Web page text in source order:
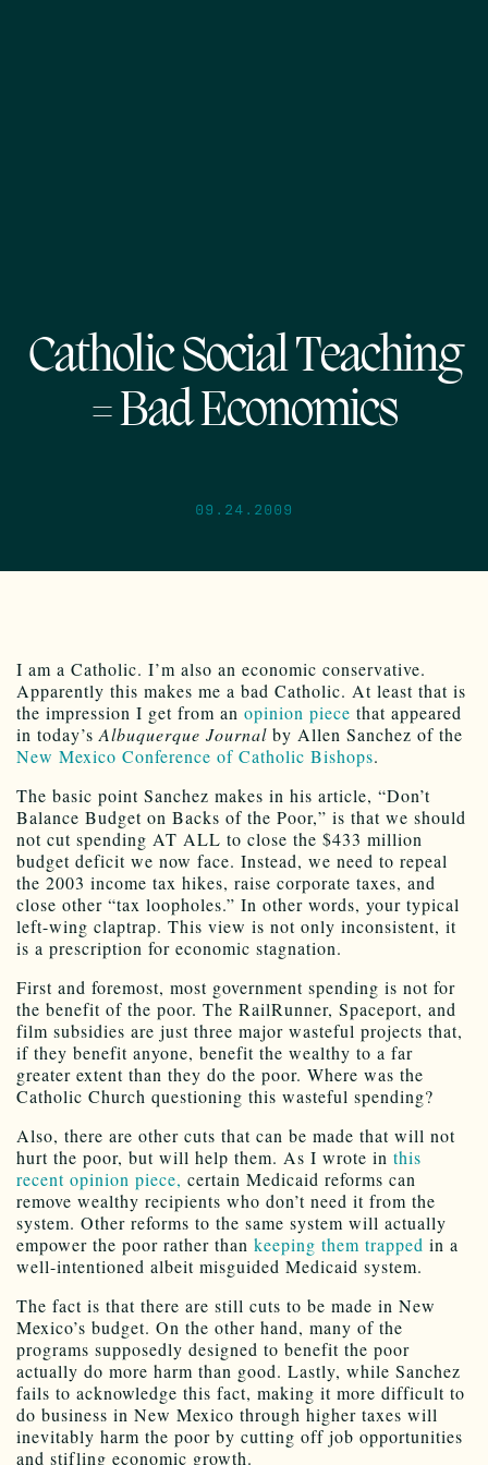
Catholic Social Teaching
= Bad Economics
09.24.2009
I am a Catholic. I’m also an economic conservative.
Apparently this makes me a bad Catholic. At least that is
the impression I get from an opinion piece that appeared
in today’s Albuquerque Journal by Allen Sanchez of the
New Mexico Conference of Catholic Bishops.
The basic point Sanchez makes in his article, “Don’t
Balance Budget on Backs of the Poor,” is that we should
not cut spending AT ALL to close the $433 million
budget deficit we now face. Instead, we need to repeal
the 2003 income tax hikes, raise corporate taxes, and
close other “tax loopholes.” In other words, your typical
left-wing claptrap. This view is not only inconsistent, it
is a prescription for economic stagnation.
First and foremost, most government spending is not for
the benefit of the poor. The RailRunner, Spaceport, and
film subsidies are just three major wasteful projects that,
if they benefit anyone, benefit the wealthy to a far
greater extent than they do the poor. Where was the
Catholic Church questioning this wasteful spending?
Also, there are other cuts that can be made that will not
hurt the poor, but will help them. As I wrote in this
recent opinion piece, certain Medicaid reforms can
remove wealthy recipients who don’t need it from the
system. Other reforms to the same system will actually
empower the poor rather than keeping them trapped in a
well-intentioned albeit misguided Medicaid system.
The fact is that there are still cuts to be made in New
Mexico’s budget. On the other hand, many of the
programs supposedly designed to benefit the poor
actually do more harm than good. Lastly, while Sanchez
fails to acknowledge this fact, making it more difficult to
do business in New Mexico through higher taxes will
inevitably harm the poor by cutting off job opportunities
and stifling economic growth.